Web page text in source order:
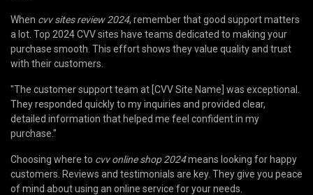
When cvv sites review 2024, remember that good support matters
a lot. Top 2024 CVV sites have teams dedicated to making your
purchase smooth. This effort shows they value quality and trust
with their customers.
"The customer support team at [CVV Site Name] was exceptional.
They responded quickly to my inquiries and provided clear,
detailed information that helped me feel confident in my
purchase."
Choosing where to cvv online shop 2024means looking for happy
customers. Reviews and testimonials are key. They give you peace
of mind about using an online service for your needs.